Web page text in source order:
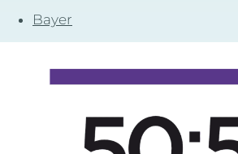
Bayer